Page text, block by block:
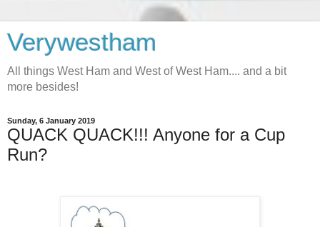
Verywestham
All things West Ham and West of West Ham.... and a bit
more besides!
Sunday, 6 January 2019
QUACK QUACK!!! Anyone for a Cup
Run?